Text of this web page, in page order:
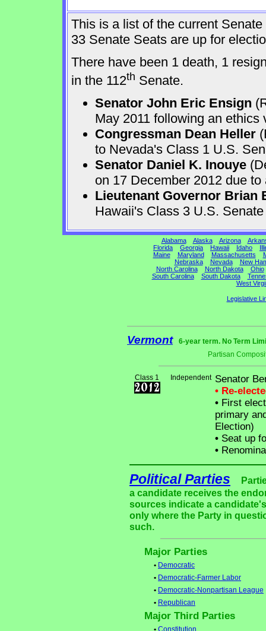
This is a list of the current
33 Senate Seats are up for
There have been 1 death, 1
in the 112th Senate.
Senator John Eric Ensign
May 2011 following an ethics
Congressman Dean Heller
to Nevada's Class 1 U.S.
Senator Daniel K. Inouye
on 17 December 2012 due
Lieutenant Governor Brian
Hawaii's Class 3 U.S.
Alabama Alaska Arizona
Florida
Georgia Hawaii Idaho
Maine
Maryland Massachusetts
Nebraska
Nevada
New
North Carolina
North Dakota
Ohio
South Carolina
South Dakota
West
Legislative
Vermont
6-year term. No Term
Partisan
Class 1 Independent Senator
• Re-
• First
primary
Election)
• Seat up
•
Political Parties
a candidate receives the
sources indicate a
only where the Party in
such.
Major Parties
• Democratic
• Democratic-Farmer Labor
• Democratic-Nonpartisan League
• Republican
Major Third Parties